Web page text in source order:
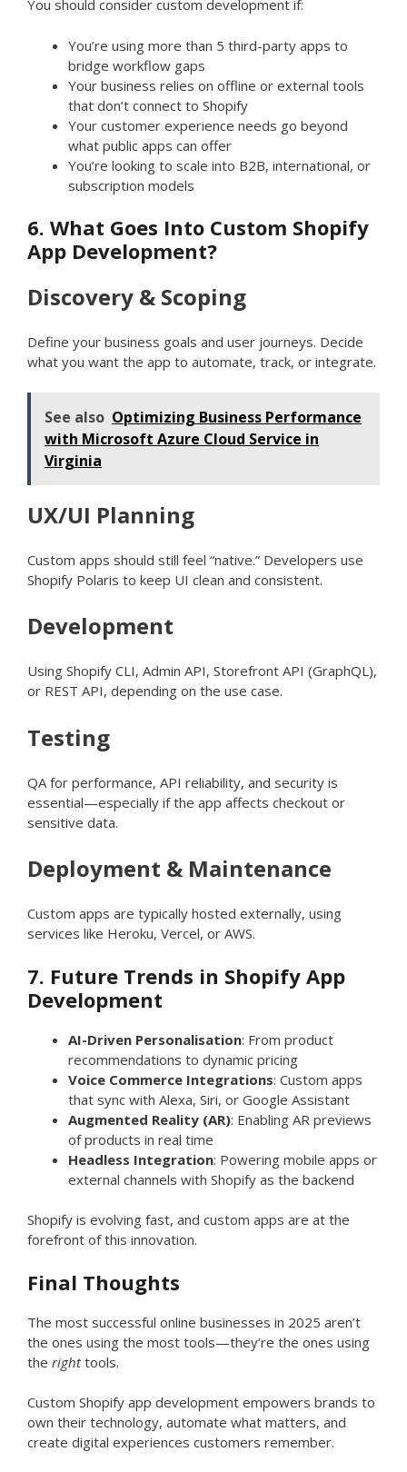
You should consider custom development if:
You’re using more than 5 third-party apps to
bridge workflow gaps
Your business relies on offline or external tools
that don’t connect to Shopify
Your customer experience needs go beyond
what public apps can offer
You’re looking to scale into B2B, international, or
subscription models
6. What Goes Into Custom Shopify
App Development?
Discovery & Scoping
Define your business goals and user journeys. Decide
what you want the app to automate, track, or integrate.
See also Optimizing Business Performance
with Microsoft Azure Cloud Service in
Virginia
UX/UI Planning
Custom apps should still feel “native.” Developers use
Shopify Polaris to keep UI clean and consistent.
Development
Using Shopify CLI, Admin API, Storefront API (GraphQL),
or REST API, depending on the use case.
Testing
QA for performance, API reliability, and security is
essential—especially if the app affects checkout or
sensitive data.
Deployment & Maintenance
Custom apps are typically hosted externally, using
services like Heroku, Vercel, or AWS.
7. Future Trends in Shopify App
Development
AI-Driven Personalisation: From product
recommendations to dynamic pricing
Voice Commerce Integrations: Custom apps
that sync with Alexa, Siri, or Google Assistant
Augmented Reality (AR): Enabling AR previews
of products in real time
Headless Integration: Powering mobile apps or
external channels with Shopify as the backend
Shopify is evolving fast, and custom apps are at the
forefront of this innovation.
Final Thoughts
The most successful online businesses in 2025 aren’t
the ones using the most tools—they’re the ones using
the righttools.
Custom Shopify app development empowers brands to
own their technology, automate what matters, and
create digital experiences customers remember.